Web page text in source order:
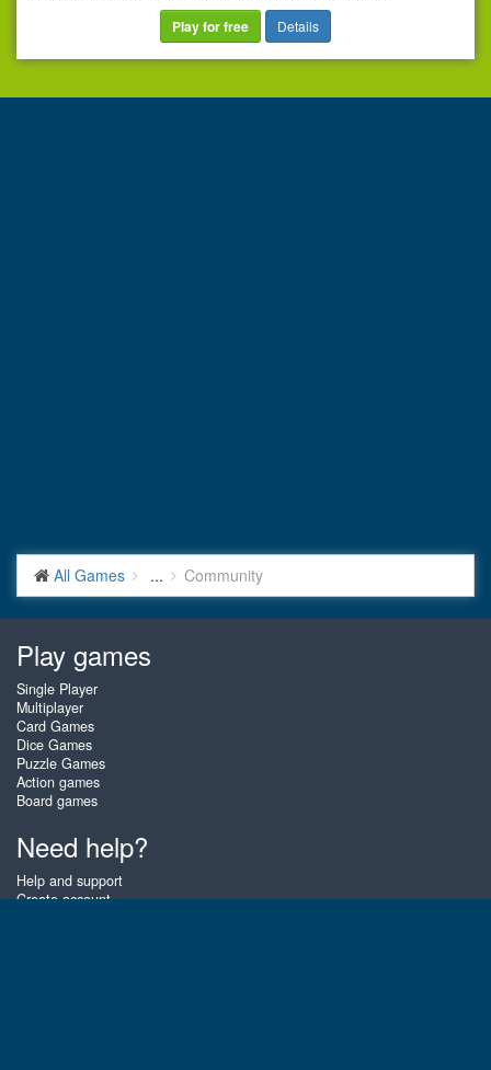
Play for free Details
All Games ... Community
Play games
Single Player
Multiplayer
Card Games
Dice Games
Puzzle Games
Action games
Board games
Need help?
Help and support
Create account